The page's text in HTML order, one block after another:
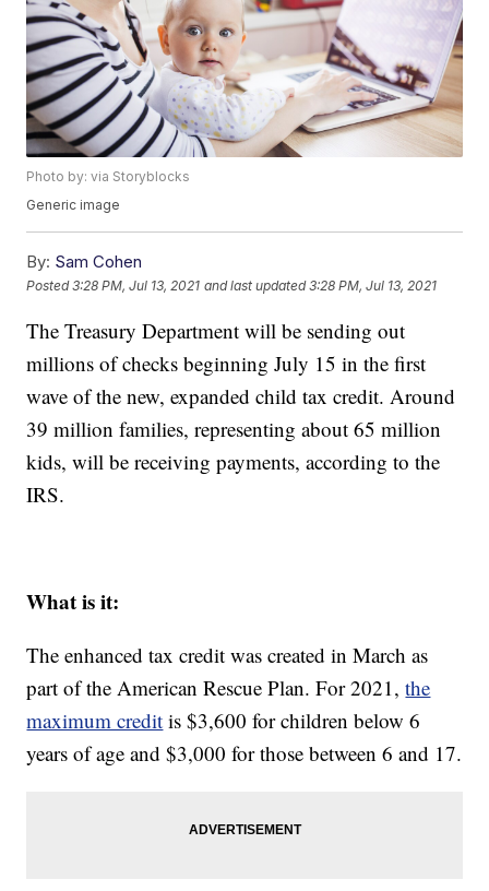
Photo by: via Storyblocks
Generic image
By: Sam Cohen
Posted3:28 PM, Jul 13, 2021 and last updated 3:28 PM, Jul 13, 2021
The Treasury Department will be sending out
millions of checks beginning July 15 in the first
wave of the new, expanded child tax credit. Around
39 million families, representing about 65 million
kids, will be receiving payments, according to the
IRS.
What is it:
The enhanced tax credit was created in March as
part of the American Rescue Plan. For 2021,the
maximum credit is $3,600 for children below 6
years of age and $3,000 for those between 6 and 17.